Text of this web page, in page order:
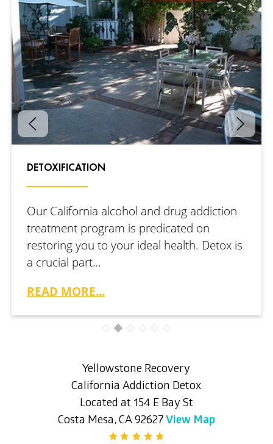
DETOXIFICATION
Our California alcohol and drug addiction
treatment program is predicated on
restoring you to your ideal health. Detox is
a crucial part…
READ MORE...
Yellowstone Recovery
California Addiction Detox
Located at 154 E Bay St
Costa Mesa, CA 92627View Map